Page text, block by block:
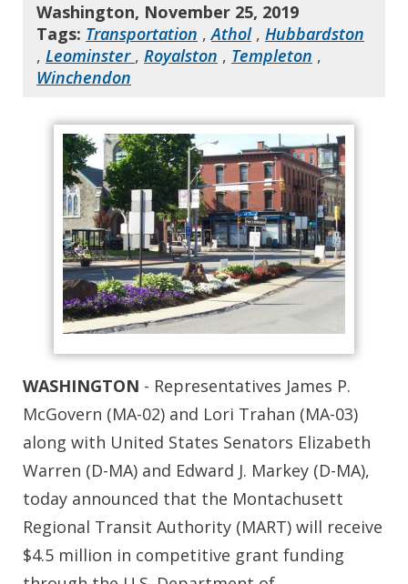
Washington, November 25, 2019
Tags: Transportation ,Athol, Hubbardston
, Leominster , Royalston , Templeton ,
Winchendon
WASHINGTON - Representatives James P.
McGovern (MA-02) and Lori Trahan (MA-03)
along with United States Senators Elizabeth
Warren (D-MA) and Edward J. Markey (D-MA),
today announced that the Montachusett
Regional Transit Authority (MART) will receive
$4.5 million in competitive grant funding